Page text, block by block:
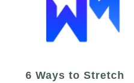
6 Ways to Stretch